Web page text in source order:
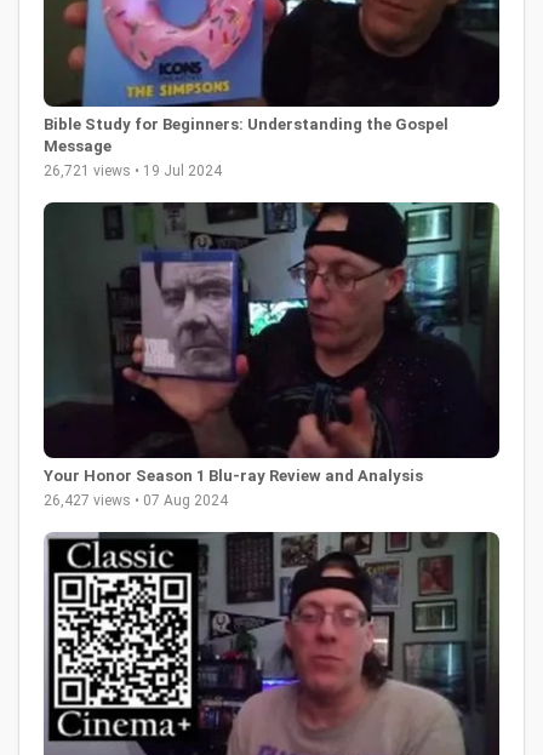
Bible Study for Beginners: Understanding the Gospel
Message
26,721 views • 19 Jul 2024
Your Honor Season 1 Blu-ray Review and Analysis
26,427 views • 07 Aug 2024